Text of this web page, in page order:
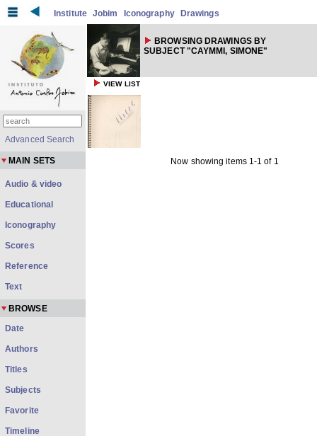
Institute Jobim Iconography Drawings
BROWSING DRAWINGS BY
SUBJECT "CAYMMI, SIMONE"
VIEW LIST
Now showing items 1-1 of 1
Advanced Search
MAIN SETS
Audio & video
Educational
Iconography
Scores
Reference
Text
BROWSE
Date
Authors
Titles
Subjects
Favorite
Timeline